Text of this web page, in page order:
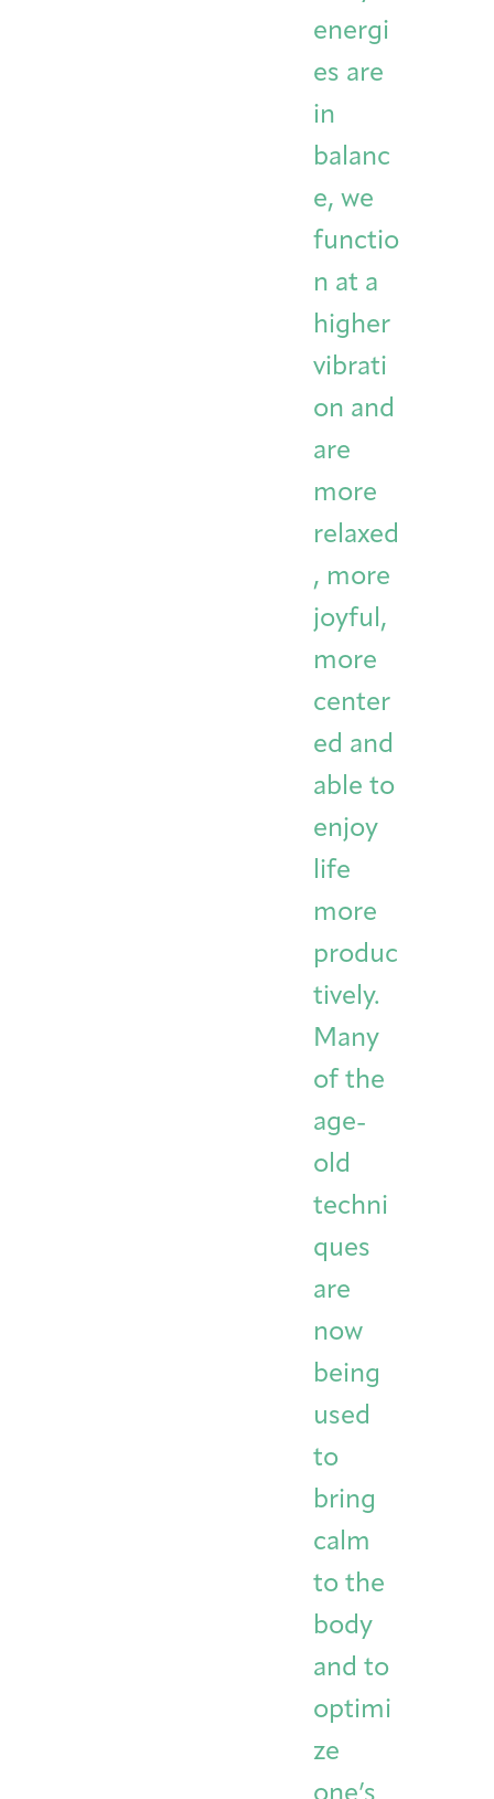
energi
es are
in
balanc
e, we
functio
n at a
higher
vibrati
on and
are
more
relaxed
, more
joyful,
more
center
ed and
able to
enjoy
life
more
produc
tively.
Many
of the
age-
old
techni
ques
are
now
being
used
to
bring
calm
to the
body
and to
optimi
ze